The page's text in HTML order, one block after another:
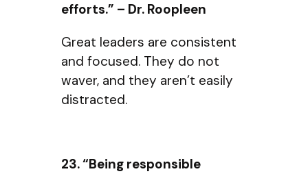
efforts.” – Dr. Roopleen
Great leaders are consistent
and focused. They do not
waver, and they aren’t easily
distracted.
23. “Being responsible